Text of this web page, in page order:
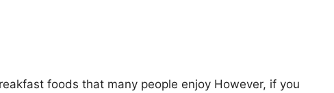
foods that many people enjoy However, if you